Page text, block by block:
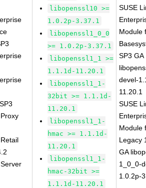
libopenssl10 >=
1.0.2p-3.37.1
libopenssl1_0_0
>= 1.0.2p-3.37.1
libopenssl1_1 >=
1.1.1d-11.20.1
libopenssl1_1-
32bit >= 1.1.1d-
11.20.1
libopenssl1_1-
hmac >= 1.1.1d-
11.20.1
libopenssl1_1-
hmac-32bit >=
1.1.1d-11.20.1
SUSE
Module
SP3 GA
devel-
11.20.1
SUSE
Module
Legacy
GA
1_0_0-
1.0.2p-